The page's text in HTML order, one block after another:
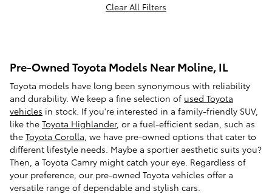
Clear All Filters
Pre-Owned Toyota Models Near Moline, IL
Toyota models have long been synonymous with reliability
and durability. We keep a fine selection of used Toyota
vehicles in stock. If you're interested in a family-friendly SUV,
like the Toyota Highlander, or a fuel-efficient sedan, such as
the Toyota Corolla , we have pre-owned options that cater to
different lifestyle needs. Maybe a sportier aesthetic suits you?
Then, a Toyota Camry might catch your eye. Regardless of
your preference, our pre-owned Toyota vehicles offer a
versatile range of dependable and stylish cars.